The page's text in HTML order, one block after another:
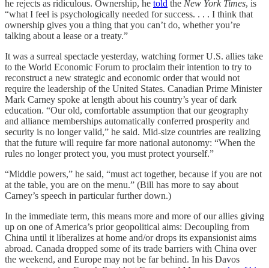
he rejects as ridiculous. Ownership, he told the New York Times, is
“what I feel is psychologically needed for success. . . . I think that
ownership gives you a thing that you can’t do, whether you’re
talking about a lease or a treaty.”
It was a surreal spectacle yesterday, watching former U.S. allies take
to the World Economic Forum to proclaim their intention to try to
reconstruct a new strategic and economic order that would not
require the leadership of the United States. Canadian Prime Minister
Mark Carney spoke at length about his country’s year of dark
education. “Our old, comfortable assumption that our geography
and alliance memberships automatically conferred prosperity and
security is no longer valid,” he said. Mid-size countries are realizing
that the future will require far more national autonomy: “When the
rules no longer protect you, you must protect yourself.”
“Middle powers,” he said, “must act together, because if you are not
at the table, you are on the menu.” (Bill has more to say about
Carney’s speech in particular further down.)
In the immediate term, this means more and more of our allies giving
up on one of America’s prior geopolitical aims: Decoupling from
China until it liberalizes at home and/or drops its expansionist aims
abroad. Canada dropped some of its trade barriers with China over
the weekend, and Europe may not be far behind. In his Davos